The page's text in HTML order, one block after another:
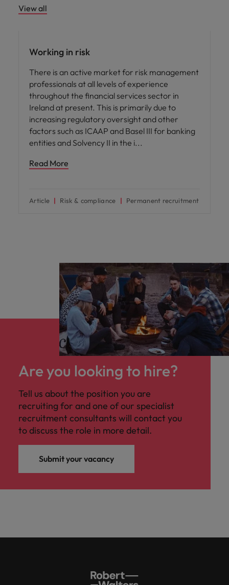
View all
Working in risk
There is an active market for risk management
professionals at all levels of experience
throughout the financial services sector in
Ireland at present. This is primarily due to
increasing regulatory oversight and other
factors such as ICAAP and Basel III for banking
entities and Solvency II in the i
Read More
Article Risk & compliance Permanent recruitment
Are you looking to hire?
Tell us about the position you are
recruiting for and one of our specialist
recruitment consultants will contact you
to discuss the role in more detail.
Submit your vacancy